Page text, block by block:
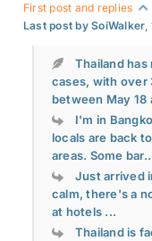
First post and replies
Last post by SoiWalker,
Thailand
cases, with
between May 18
I'm in
locals are back
areas. Some
Just arrived
calm, there's a
at hotels ...
Thailand is